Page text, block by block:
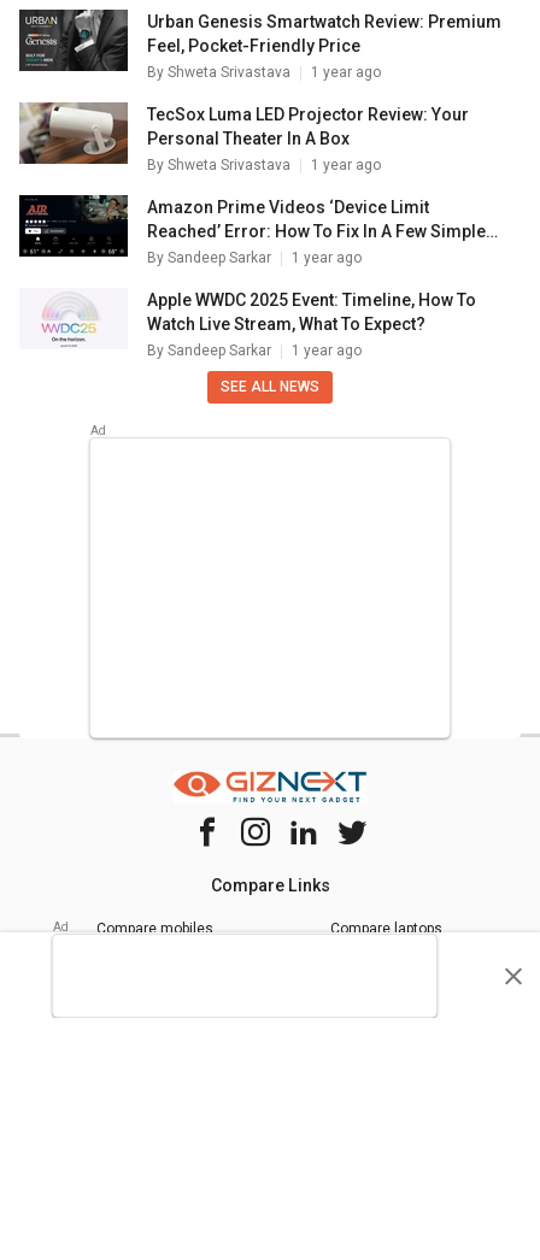
Urban Genesis Smartwatch Review: Premium
Feel, Pocket-Friendly Price
By Shweta Srivastava 1 year ago
TecSox Luma LED Projector Review: Your
Personal Theater In A Box
By Shweta Srivastava 1 year ago
Amazon Prime Videos ‘Device Limit
Reached’ Error: How To Fix In A Few Simple
Steps
By Sandeep Sarkar 1 year ago
Apple WWDC 2025 Event: Timeline, How To
Watch Live Stream, What To Expect?
By Sandeep Sarkar 1 year ago
SEE ALL NEWS
Compare Links
Compare mobiles Compare laptops